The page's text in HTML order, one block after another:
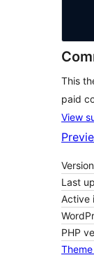
This
paid
View
Version
Last
Active
PHP